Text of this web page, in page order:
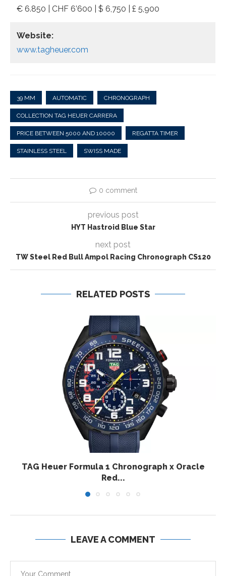
€ 6.850 | CHF 6’600 | $ 6,750 | £ 5,900
Website:
www.tagheuer.com
39 MM AUTOMATIC CHRONOGRAPH
COLLECTION TAG HEUER CARRERA
PRICE BETWEEN 5000 AND 10000 REGATTA TIMER
STAINLESS STEEL SWISS MADE
0 comment
previous post
HYT Hastroid Blue Star
next post
TW Steel Red Bull Ampol Racing Chronograph CS120
RELATED POSTS
TAG Heuer Formula 1 Chronograph x Oracle
Red...
LEAVE A COMMENT